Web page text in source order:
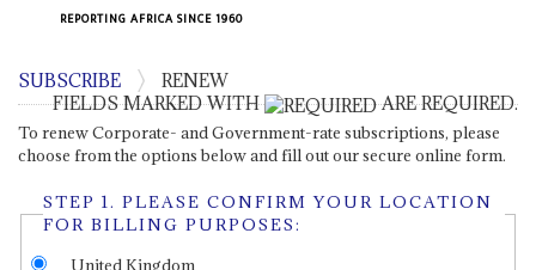
REPORTING AFRICA SINCE 1960
SUBSCRIBE
FIELDS MARKED WITH
ARE REQUIRED.
RENEW
To renew Corporate- and Government-rate subscriptions, please
choose from the options below and fill out our secure online form.
STEP 1. PLEASE CONFIRM YOUR LOCATION
FOR BILLING PURPOSES:
United Kingdom